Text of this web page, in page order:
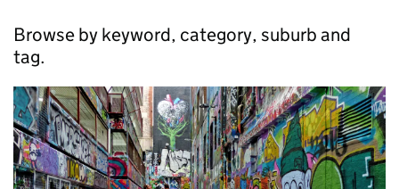
Browse by keyword, category, suburb and
tag.